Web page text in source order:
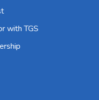
with TGS